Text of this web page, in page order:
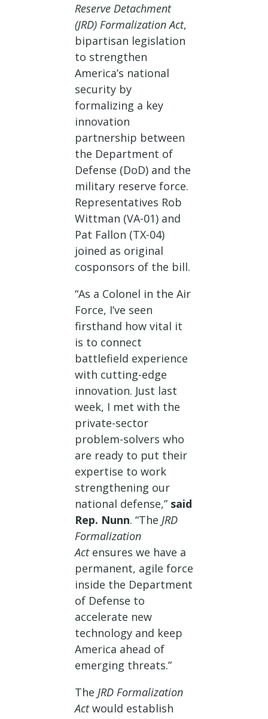
Reserve Detachment
(JRD) Formalization Act,
bipartisan legislation
to strengthen
America’s national
security by
formalizing a key
innovation
partnership between
the Department of
Defense (DoD) and the
military reserve force.
Representatives Rob
Wittman (VA-01) and
Pat Fallon (TX-04)
joined as original
cosponsors of the bill.
“As a Colonel in the Air
Force, I’ve seen
firsthand how vital it
is to connect
battlefield experience
with cutting-edge
innovation. Just last
week, I met with the
private-sector
problem-solvers who
are ready to put their
expertise to work
strengthening our
national defense,” said
Rep. Nunn. “The JRD
Formalization
Actensures we have a
permanent, agile force
inside the Department
of Defense to
accelerate new
technology and keep
America ahead of
emerging threats.”
The JRD Formalization
Actwould establish